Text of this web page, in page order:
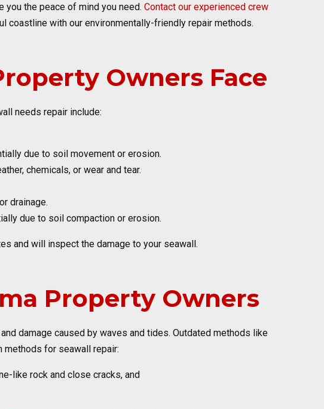
the peace of mind you need. Contact our experienced crew
coastline with our environmentally-friendly repair methods.
Owners Face
needs repair include:
due to soil movement or erosion.
chemicals, or wear and tear.
drainage.
due to soil compaction or erosion.
and will inspect the damage to your seawall.
Property Owners
damage caused by waves and tides. Outdated methods like
methods for seawall repair:
like rock and close cracks, and